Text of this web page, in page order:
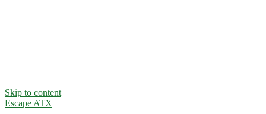
Skip to content
Escape ATX